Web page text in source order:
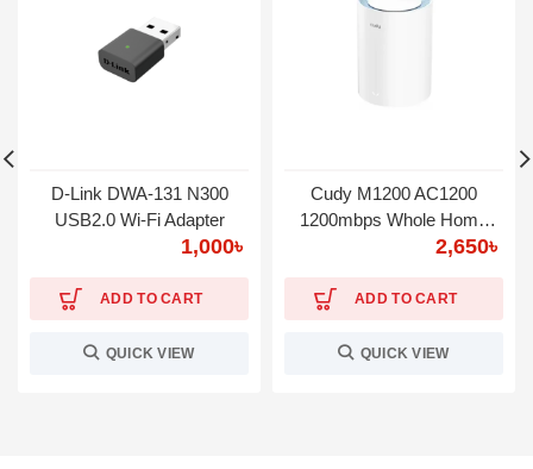
D-Link DWA-131 N300
USB2.0 Wi-Fi Adapter
1,000৳
ADD TO CART
QUICK VIEW
Cudy M1200 AC1200
1200mbps Whole Home
WiFi System2,650৳
ADD TO CART
QUICK VIEW